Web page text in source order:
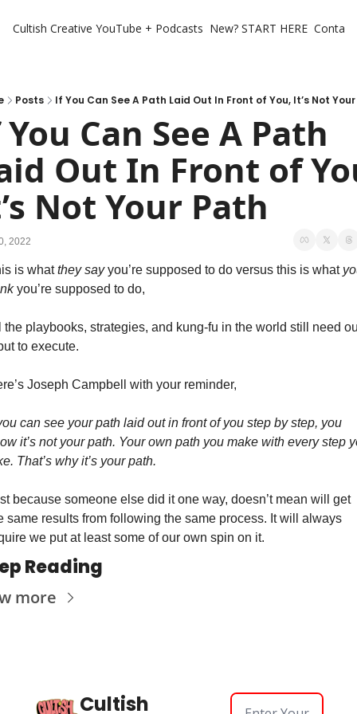
Cultish Creative YouTube + Podcasts New? START HERE
Posts If You Can See A Path Laid Out In Front of You, It’s Not
Can See A Path
Out In Front of
Not Your Path
2022
is what they say you’re supposed to do versus this is what
you’re supposed to do,
the playbooks, strategies, and kung-fu in the world still need
to execute.
Joseph Campbell with your reminder,
can see your path laid out in front of you step by step, you
it’s not your path. Your own path you make with every step
That’s why it’s your path.
because someone else did it one way, doesn’t mean will get
same results from following the same process. It will always
we put at least some of our own spin on it.
Reading
more
Cultish